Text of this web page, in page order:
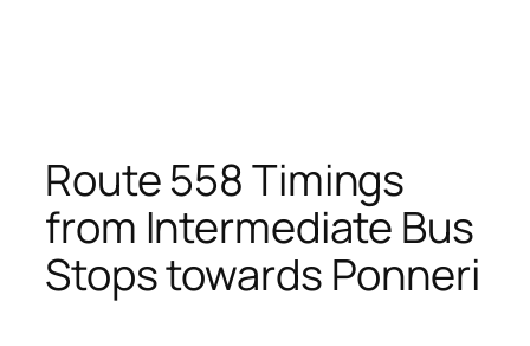
Route 558 Timings
from Intermediate Bus
Stops towards Ponneri